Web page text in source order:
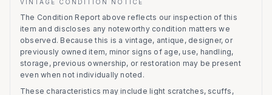
VINTAGE CONDITION NOTICE
The Condition Report above reflects our inspection of this
item and discloses any noteworthy condition matters we
observed. Because this is a vintage, antique, designer, or
previously owned item, minor signs of age, use, handling,
storage, previous ownership, or restoration may be present
even when not individually noted.
These characteristics may include light scratches, scuffs,